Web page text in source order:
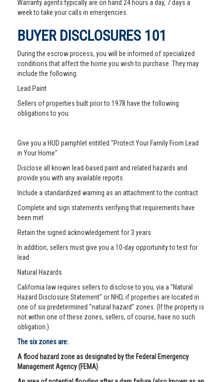
Warranty agents typically are on hand 24 hours a day, 7 days a
week to take your calls in emergencies.
BUYER DISCLOSURES 101
During the escrow process, you will be informed of specialized
conditions that affect the home you wish to purchase. They may
include the following:
Lead Paint
Sellers of properties built prior to 1978 have the following
obligations to you:
Give you a HUD pamphlet entitled "Protect Your Family From Lead
in Your Home"
Disclose all known lead-based paint and related hazards and
provide you with any available reports
Include a standardized warning as an attachment to the contract
Complete and sign statements verifying that requirements have
been met
Retain the signed acknowledgement for 3 years
In addition, sellers must give you a 10-day opportunity to test for
lead
Natural Hazards
California law requires sellers to disclose to you, via a "Natural
Hazard Disclosure Statement" or NHD, if properties are located in
one of six predetermined "natural hazard" zones. (If the property is
not within one of these zones, sellers, of course, have no such
obligation.)
The six zones are:
A flood hazard zone as designated by the Federal Emergency
Management Agency (FEMA)